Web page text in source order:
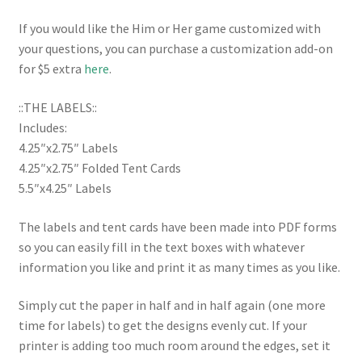
If you would like the Him or Her game customized with
your questions, you can purchase a customization add-on
for $5 extra here.
::THE LABELS::
Includes:
4.25″x2.75″ Labels
4.25″x2.75″ Folded Tent Cards
5.5″x4.25″ Labels
The labels and tent cards have been made into PDF forms
so you can easily fill in the text boxes with whatever
information you like and print it as many times as you like.
Simply cut the paper in half and in half again (one more
time for labels) to get the designs evenly cut. If your
printer is adding too much room around the edges, set it